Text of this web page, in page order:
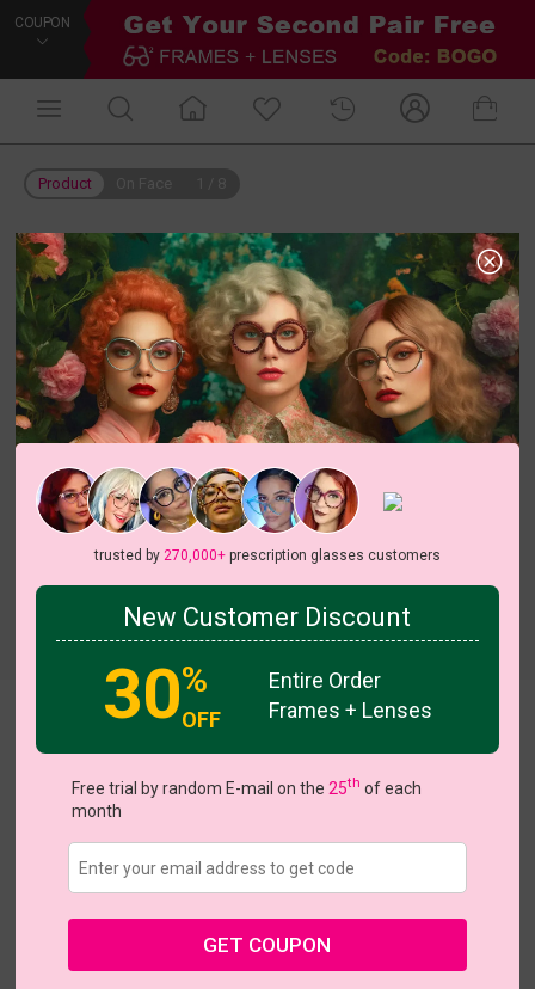
COUPON
Product
US $32.76 $40.95
Buy 1 Get 1 Free Coupons
trusted by 270,000+prescription glasses customers
New Customer Discount
30%
OFF
Entire Order
Frames + Lenses
Free trial by random E-mail on the 25th of each
month
GET COUPON